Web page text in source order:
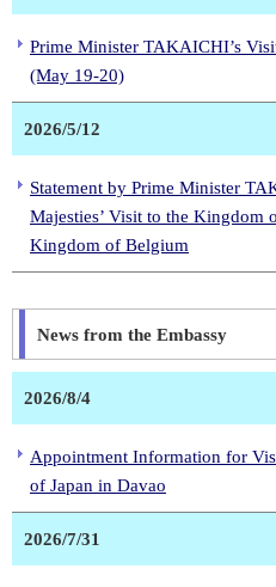
Prime Minister TAKAICHI’s
(May 19-20)
2026/5/12
Statement by Prime Minister
Majesties’ Visit to the Kingdom
Kingdom of Belgium
News from the Embassy
2026/8/4
Appointment Information for
of Japan in Davao
2026/7/31